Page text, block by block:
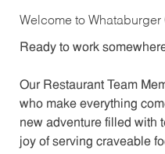
Welcome to Whataburger
Ready to work
Our Restaurant Team
who make everything
new adventure filled with
joy of serving craveable